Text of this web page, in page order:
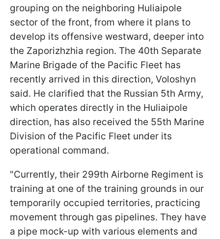
grouping on the neighboring Huliaipole
sector of the front, from where it plans to
develop its offensive westward, deeper into
the Zaporizhzhia region. The 40th Separate
Marine Brigade of the Pacific Fleet has
recently arrived in this direction, Voloshyn
said. He clarified that the Russian 5th Army,
which operates directly in the Huliaipole
direction, has also received the 55th Marine
Division of the Pacific Fleet under its
operational command.
"Currently, their 299th Airborne Regiment is
training at one of the training grounds in our
temporarily occupied territories, practicing
movement through gas pipelines. They have
a pipe mock-up with various elements and